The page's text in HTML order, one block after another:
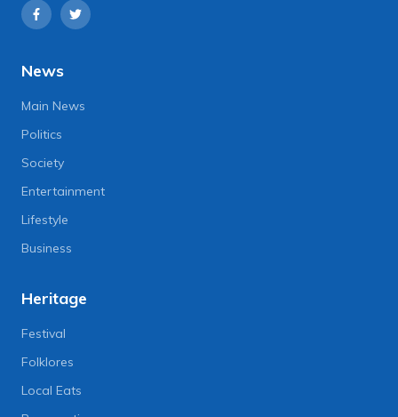
News
Main News
Politics
Society
Entertainment
Lifestyle
Business
Heritage
Festival
Folklores
Local Eats